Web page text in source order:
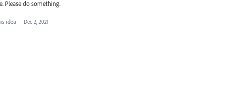
Please do something.
idea · Dec 2, 2021